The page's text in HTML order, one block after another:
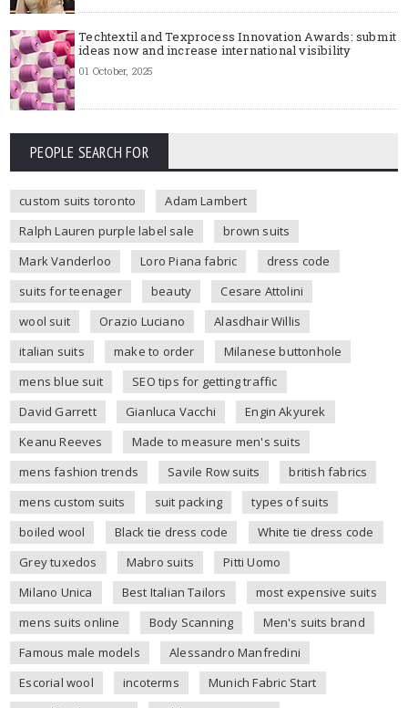
Techtextil and Texprocess Innovation Awards: submit
ideas now and increase international visibility
01 October, 2025
PEOPLE SEARCH FOR
custom suits toronto
Adam Lambert
Ralph Lauren purple label sale
brown suits
Mark Vanderloo
Loro Piana fabric
dress code
suits for teenager
beauty
Cesare Attolini
wool suit
Orazio Luciano
Alasdhair Willis
italian suits
make to order
Milanese buttonhole
mens blue suit
SEO tips for getting traffic
David Garrett
Gianluca Vacchi
Engin Akyurek
Keanu Reeves
Made to measure men's suits
mens fashion trends
Savile Row suits
british fabrics
mens custom suits
suit packing
types of suits
boiled wool
Black tie dress code
White tie dress code
Grey tuxedos
Mabro suits
Pitti Uomo
Milano Unica
Best Italian Tailors
most expensive suits
mens suits online
Body Scanning
Men's suits brand
Famous male models
Alessandro Manfredini
Escorial wool
incoterms
Munich Fabric Start